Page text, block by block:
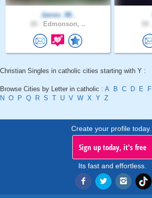
James_98..
Edmonson, ..
Christian Singles in catholic cities starting with Y :
Browse Cities by Letter in catholic : A B C D E F
N O P Q R S T U V W X Y Z
Create your profile today..
Sign up today, it's free
Its fast and effortless.